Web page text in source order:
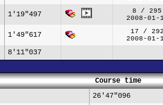
1'19"497
8 / 295
2008-01-
1'49"617
17 /
2008-01-
8'11"037
Course time
26'47"096